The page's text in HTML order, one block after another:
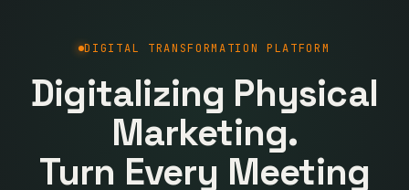
DIGITAL TRANSFORMATION PLATFORM
Digitalizing Physical
Marketing.
Turn Every Meeting